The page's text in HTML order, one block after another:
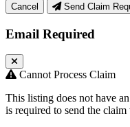
Cancel Send Claim
Email Required
Cannot Process Claim
This listing does not have
is required to send the